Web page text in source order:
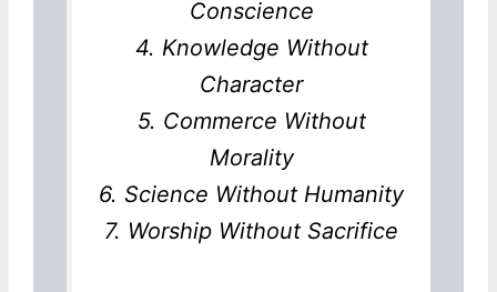
Conscience
4. Knowledge Without
Character
5. Commerce Without
Morality
6. Science Without Humanity
7. Worship Without Sacrifice